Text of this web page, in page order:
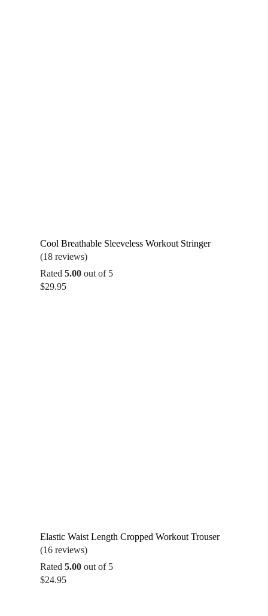
Cool Breathable Sleeveless Workout Stringer
(18 reviews)
Rated 5.00out of 5
$29.95
Elastic Waist Length Cropped Workout Trouser
(16 reviews)
Rated 5.00out of 5
$24.95